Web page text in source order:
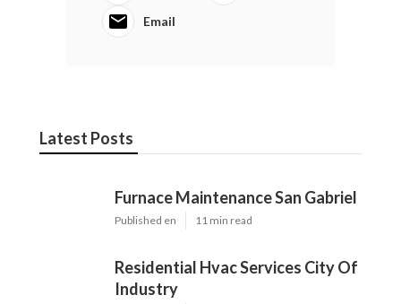
Email
Latest Posts
Furnace Maintenance San Gabriel
Published en 11 min read
Residential Hvac Services City Of
Industry